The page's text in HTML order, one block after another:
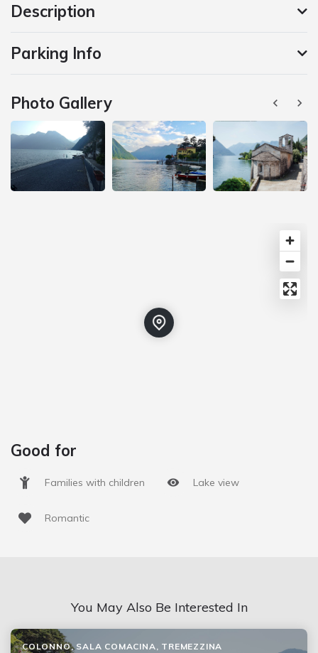
Description
Parking Info
Photo Gallery
Good for
Families with children Lake view
Romantic
You May Also Be Interested In
COLONNO, SALA COMACINA, TREMEZZINA